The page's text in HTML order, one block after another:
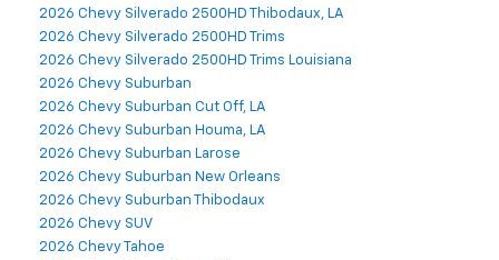
2026 Chevy Silverado 2500HD Thibodaux, LA
2026 Chevy Silverado 2500HD Trims
2026 Chevy Silverado 2500HD Trims Louisiana
2026 Chevy Suburban
2026 Chevy Suburban Cut Off, LA
2026 Chevy Suburban Houma, LA
2026 Chevy Suburban Larose
2026 Chevy Suburban New Orleans
2026 Chevy Suburban Thibodaux
2026 Chevy SUV
2026 Chevy Tahoe